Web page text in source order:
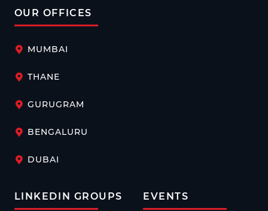
OUR OFFICES
MUMBAI
THANE
GURUGRAM
BENGALURU
DUBAI
LINKEDIN GROUPS EVENTS